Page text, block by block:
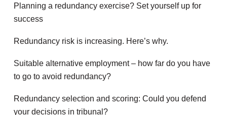
Planning a redundancy exercise? Set yourself up for
success
Redundancy risk is increasing. Here’s why.
Suitable alternative employment – how far do you have
to go to avoid redundancy?
Redundancy selection and scoring: Could you defend
your decisions in tribunal?